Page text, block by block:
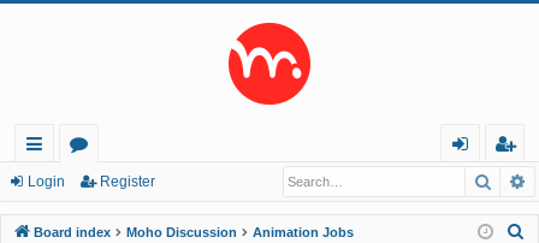
ui
ck
or
u
in
eg
ist
Login Register
Board index Moho Discussion Animation Jobs